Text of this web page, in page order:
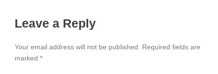
Leave a Reply
Your email address will not be published.
Required fields are
marked *